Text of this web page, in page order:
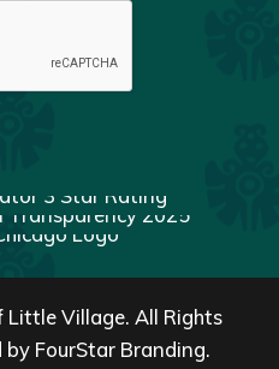
Village. All Rights
by FourStar Branding.